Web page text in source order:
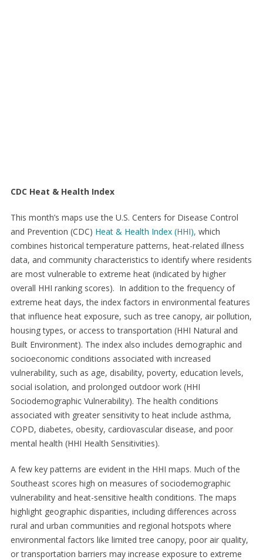
CDC Heat & Health Index
This month’s maps use the U.S. Centers for Disease Control
and Prevention (CDC) Heat & Health Index (HHI), which
combines historical temperature patterns, heat-related illness
data, and community characteristics to identify where residents
are most vulnerable to extreme heat (indicated by higher
overall HHI ranking scores). In addition to the frequency of
extreme heat days, the index factors in environmental features
that influence heat exposure, such as tree canopy, air pollution,
housing types, or access to transportation (HHI Natural and
Built Environment). The index also includes demographic and
socioeconomic conditions associated with increased
vulnerability, such as age, disability, poverty, education levels,
social isolation, and prolonged outdoor work (HHI
Sociodemographic Vulnerability). The health conditions
associated with greater sensitivity to heat include asthma,
COPD, diabetes, obesity, cardiovascular disease, and poor
mental health (HHI Health Sensitivities).
A few key patterns are evident in the HHI maps. Much of the
Southeast scores high on measures of sociodemographic
vulnerability and heat-sensitive health conditions. The maps
highlight geographic disparities, including differences across
rural and urban communities and regional hotspots where
environmental factors like limited tree canopy, poor air quality,
or transportation barriers may increase exposure to extreme